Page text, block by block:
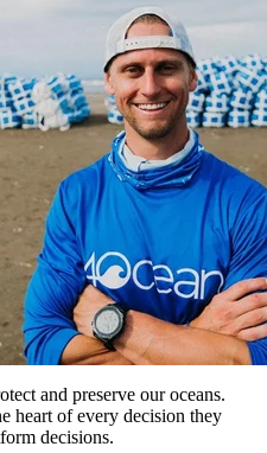
and preserve our oceans.
heart of every decision they
decisions.